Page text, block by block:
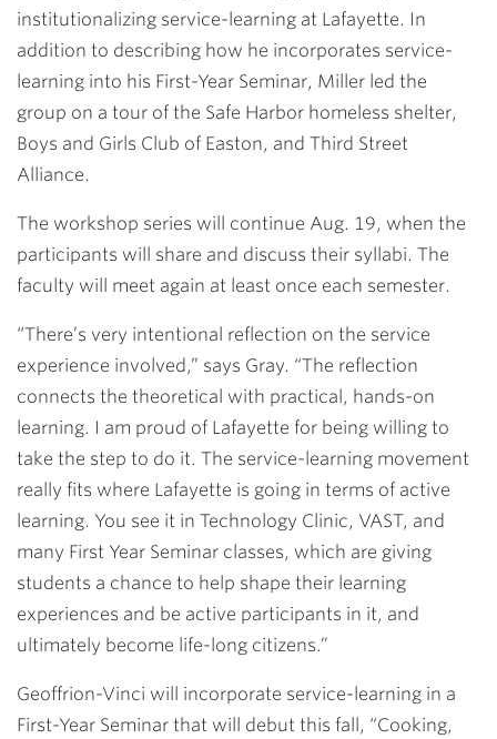
institutionalizing service-learning at Lafayette. In
addition to describing how he incorporates service-
learning into his First-Year Seminar, Miller led the
group on a tour of the Safe Harbor homeless shelter,
Boys and Girls Club of Easton, and Third Street
Alliance.
The workshop series will continue Aug. 19, when the
participants will share and discuss their syllabi. The
faculty will meet again at least once each semester.
“There’s very intentional reflection on the service
experience involved,” says Gray. “The reflection
connects the theoretical with practical, hands-on
learning. I am proud of Lafayette for being willing to
take the step to do it. The service-learning movement
really fits where Lafayette is going in terms of active
learning. You see it in Technology Clinic, VAST, and
many First Year Seminar classes, which are giving
students a chance to help shape their learning
experiences and be active participants in it, and
ultimately become life-long citizens.”
Geoffrion-Vinci will incorporate service-learning in a
First-Year Seminar that will debut this fall, “Cooking,